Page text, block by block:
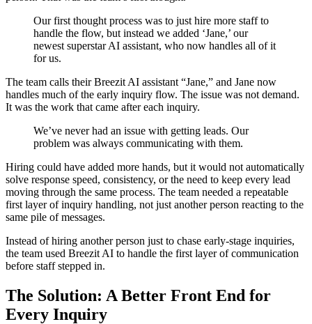
Our first thought process was to just hire more staff to
handle the flow, but instead we added ‘Jane,’ our
newest superstar AI assistant, who now handles all of it
for us.
The team calls their Breezit AI assistant “Jane,” and Jane now
handles much of the early inquiry flow. The issue was not demand.
It was the work that came after each inquiry.
We’ve never had an issue with getting leads. Our
problem was always communicating with them.
Hiring could have added more hands, but it would not automatically
solve response speed, consistency, or the need to keep every lead
moving through the same process. The team needed a repeatable
first layer of inquiry handling, not just another person reacting to the
same pile of messages.
Instead of hiring another person just to chase early-stage inquiries,
the team used Breezit AI to handle the first layer of communication
before staff stepped in.
The Solution: A Better Front End for
Every Inquiry